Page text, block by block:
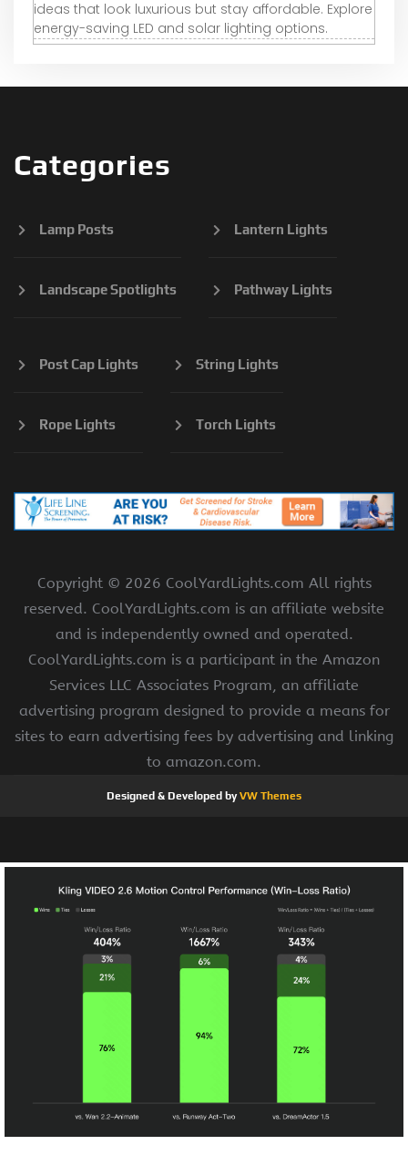
ideas that look luxurious but stay affordable. Explore
energy-saving LED and solar lighting options.
Categories
Lamp Posts
Landscape Spotlights
Lantern Lights
Pathway Lights
Post Cap Lights
Rope Lights
String Lights
Torch Lights
Copyright © 2026 CoolYardLights.com All rights
reserved. CoolYardLights.com is an affiliate website
and is independently owned and operated.
CoolYardLights.com is a participant in the Amazon
Services LLC Associates Program, an affiliate
advertising program designed to provide a means for
sites to earn advertising fees by advertising and linking
to amazon.com.
Designed & Developed byVW Themes